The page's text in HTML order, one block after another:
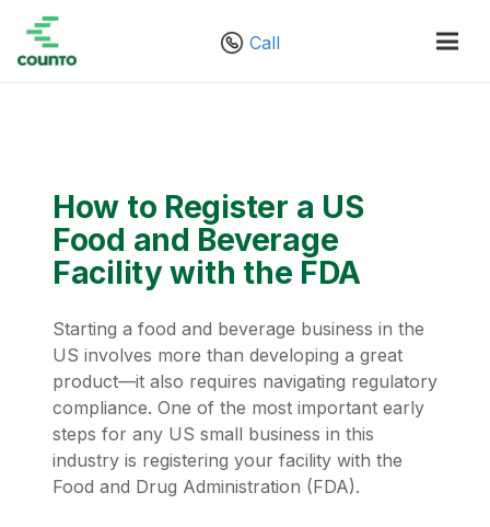
Call
How to Register a US
Food and Beverage
Facility with the FDA
Starting a food and beverage business in the
US involves more than developing a great
product—it also requires navigating regulatory
compliance. One of the most important early
steps for any US small business in this
industry is registering your facility with the
Food and Drug Administration (FDA).